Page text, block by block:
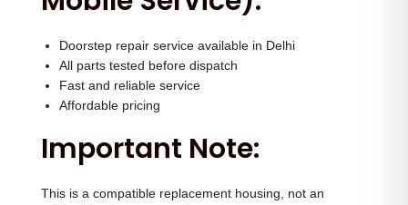
Doorstep repair service available in Delhi
All parts tested before dispatch
Fast and reliable service
Affordable pricing
Important Note:
This is a compatible replacement housing, not an